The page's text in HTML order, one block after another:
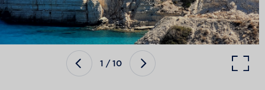
TALK TO US
CAREERS
1 /10